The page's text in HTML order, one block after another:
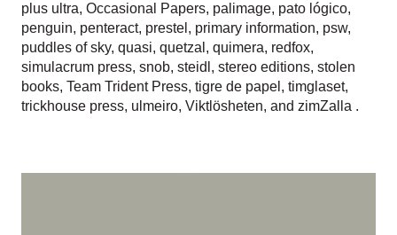
plus ultra, Occasional Papers, palimage, pato lógico,
penguin, penteract, prestel , primary information, psw,
puddles of sky, quasi, quetzal , quimera, redfox,
simulacrum press, snob, steidl , stereo editions, stolen
books, Team Trident Press, tigre de papel , timglaset,
trickhouse press, ulmeiro, Viktlösheten, and zimZalla .